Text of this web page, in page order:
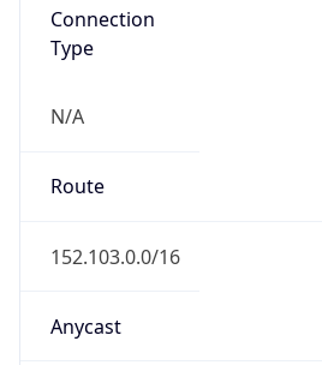
Connection
Type
N/A
Route
152.103.0.0/16
Anycast